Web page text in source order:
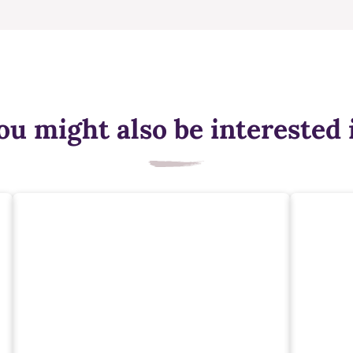
might also be interested